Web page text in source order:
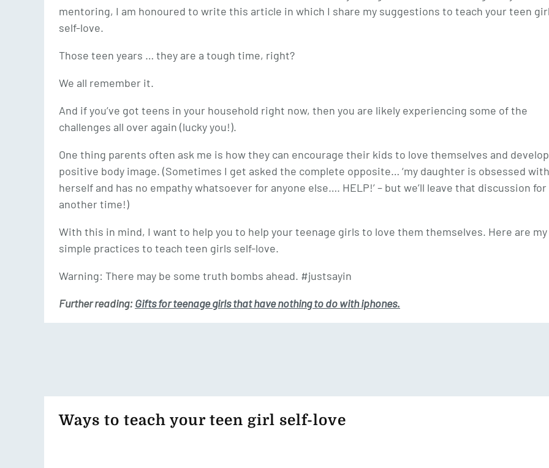
mentoring, I am honoured to write this article in which I share my suggestions to teach your teen
self-love.
Those teen years … they are a tough time, right?
We all remember it.
And if you’ve got teens in your household right now, then you are likely experiencing some of the
challenges all over again (lucky you!).
One thing parents often ask me is how they can encourage their kids to love themselves and
positive body image. (Sometimes I get asked the complete opposite… ‘my daughter is obsessed with
herself and has no empathy whatsoever for anyone else…. HELP!’ – but we’ll leave that discussion for
another time!)
With this in mind, I want to help you to help your teenage girls to love them themselves. Here are my
simple practices to teach teen girls self-love.
Warning: There may be some truth bombs ahead. #justsayin
Further reading:Gifts for teenage girls that have nothing to do with iphones.
Ways to teach your teen girl self-love